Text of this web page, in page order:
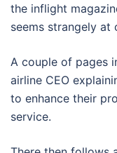
the inflight
seems strangely
A couple of pages
airline CEO
to enhance their
service.